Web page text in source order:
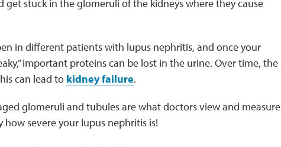
stuck in the glomeruli of the kidneys where they cause
in different patients with lupus nephritis, and once your
important proteins can be lost in the urine. Over time, the
can lead to kidney failure.
glomeruli and tubules are what doctors view and measure
severe your lupus nephritis is!